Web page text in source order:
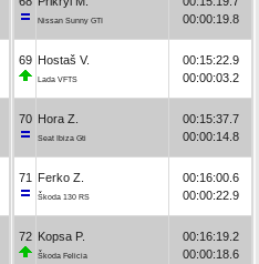
Nissan Sunny GTI
00:00:19.8
69 Hostaš V.
Lada VFTS
00:15:22.9
00:00:03.2
70 Hora Z.
Seat Ibiza Gti
00:15:37.7
00:00:14.8
71 Ferko Z.
Škoda 130 RS
00:16:00.6
00:00:22.9
72 Kopsa P.
Škoda Felicia
00:16:19.2
00:00:18.6